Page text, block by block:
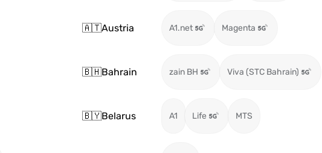
🇦🇹Austria A1.net Magenta
🇧🇭Bahrain zain BH Viva (STC Bahrain)
🇧🇾Belarus A1 Life MTS